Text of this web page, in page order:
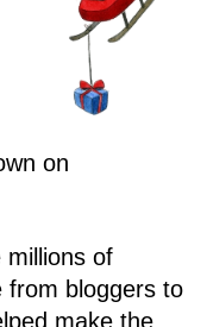
on
millions of
bloggers to
make the